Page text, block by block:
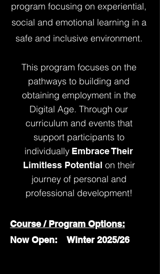
program focusing on experiential,
social and emotional learning in a
safe and inclusive environment.
This program focuses on the
pathways to building and
obtaining employment in the
Digital Age. Through our
curriculum and events that
support participants to
individually Embrace Their
Limitless Potential on their
journey of personal and
professional development!
Course / Program Options:
Now Open: Winter 2025/26